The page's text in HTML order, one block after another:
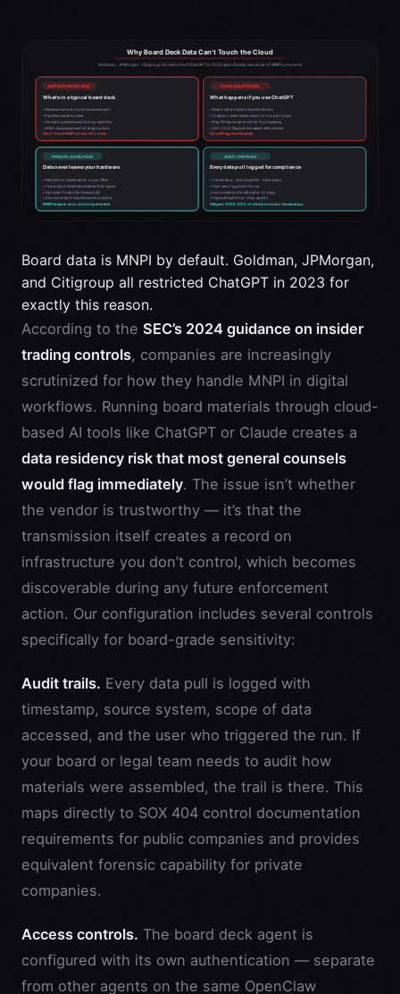
Board data is MNPI by default. Goldman, JPMorgan,
and Citigroup all restricted ChatGPT in 2023 for
exactly this reason.
According to the SEC’s 2024 guidance on insider
trading controls, companies are increasingly
scrutinized for how they handle MNPI in digital
workflows. Running board materials through cloud-
based AI tools like ChatGPT or Claude creates a
data residency risk that most general counsels
would flag immediately. The issue isn’t whether
the vendor is trustworthy — it’s that the
transmission itself creates a record on
infrastructure you don’t control, which becomes
discoverable during any future enforcement
action. Our configuration includes several controls
specifically for board-grade sensitivity:
Audit trails. Every data pull is logged with
timestamp, source system, scope of data
accessed, and the user who triggered the run. If
your board or legal team needs to audit how
materials were assembled, the trail is there. This
maps directly to SOX 404 control documentation
requirements for public companies and provides
equivalent forensic capability for private
companies.
Access controls. The board deck agent is
configured with its own authentication — separate
from other agents on the same OpenClaw